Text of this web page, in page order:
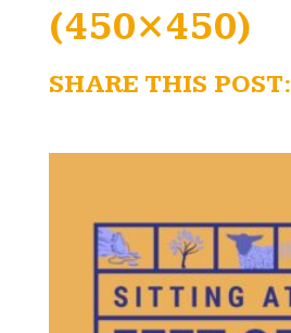
(450×450)
SHARE THIS POST: